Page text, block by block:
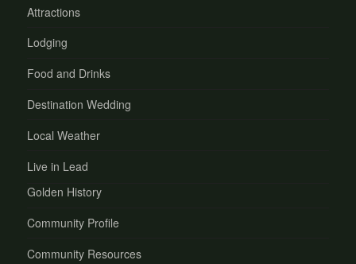
Attractions
Lodging
Food and Drinks
Destination Wedding
Local Weather
Live in Lead
Golden History
Community Profile
Community Resources